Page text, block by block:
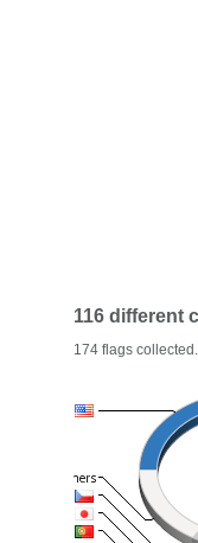
116 different
174 flags collected.